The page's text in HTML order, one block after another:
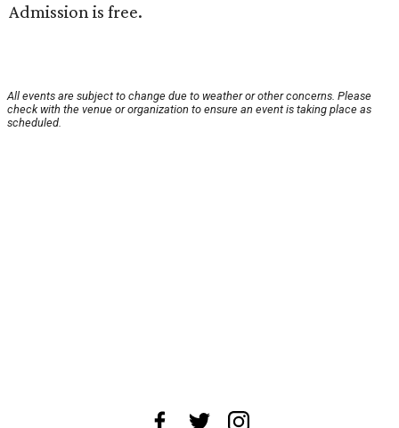
Admission is free.
All events are subject to change due to weather or other concerns. Please
check with the venue or organization to ensure an event is taking place as
scheduled.